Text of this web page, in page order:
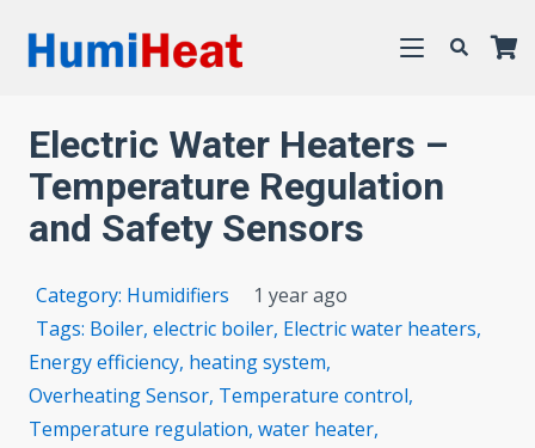
Electric Water Heaters –
Temperature Regulation
and Safety Sensors
Category: Humidifiers
1 year ago
Tags: Boiler,electric boiler, Electric water heaters,
Energy efficiency, heating system,
Overheating Sensor, Temperature control,
Temperature regulation, water heater,